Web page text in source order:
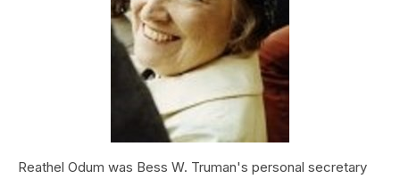
Reathel Odum was Bess W. Truman's personal secretary